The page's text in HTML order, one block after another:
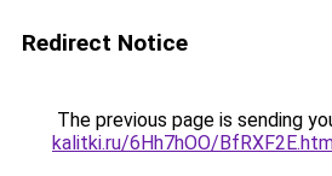
Redirect Notice
The previous page is sending
kalitki.ru/6Hh7hOO/